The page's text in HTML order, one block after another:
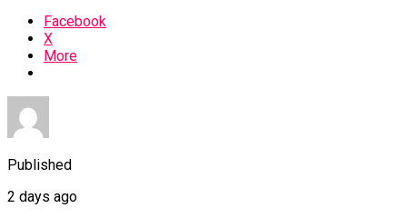
Facebook
X
More
Published
2 days ago